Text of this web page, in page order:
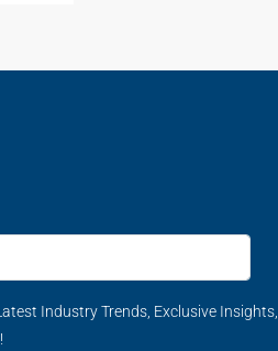
Industry Trends, Exclusive